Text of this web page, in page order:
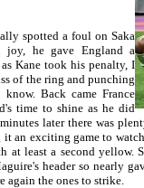
spotted a foul on Saka
joy, he gave England a
Kane took his penalty, I
of the ring and punching
Back came France
time to shine as he did
later there was
it an exciting game to
at least a second yellow.
header so nearly
again the ones to strike.